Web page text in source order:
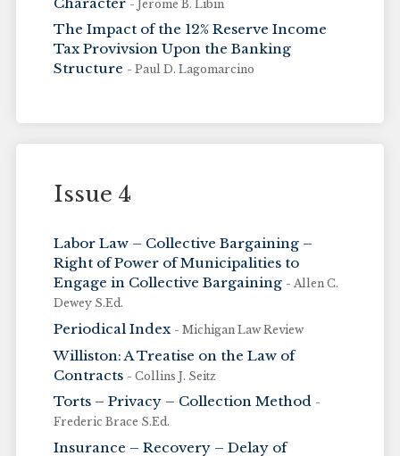
- Jerome B. Libin
The Impact of the 12% Reserve Income
Tax Provivsion Upon the Banking
Structure - Paul D. Lagomarcino
Issue 4
Labor Law – Collective Bargaining –
Right of Power of Municipalities to
Engage in Collective Bargaining - Allen C.
Dewey S.Ed.
Periodical Index - Michigan Law Review
Williston: A Treatise on the Law of
Contracts - Collins J. Seitz
Torts – Privacy – Collection Method -
Frederic Brace S.Ed.
Insurance – Recovery – Delay of